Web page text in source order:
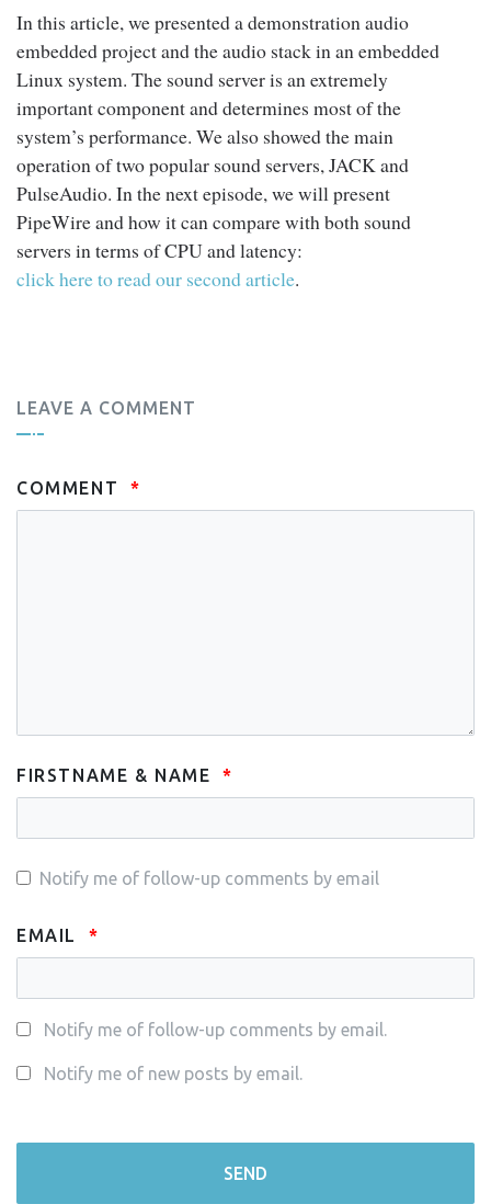
In this article, we presented a demonstration audio
embedded project and the audio stack in an embedded
Linux system. The sound server is an extremely
important component and determines most of the
system’s performance. We also showed the main
operation of two popular sound servers, JACK and
PulseAudio. In the next episode, we will present
PipeWire and how it can compare with both sound
servers in terms of CPU and latency:
click here to read our second article.
LEAVE A COMMENT
COMMENT
FIRSTNAME & NAME
Notify me of follow-up comments by email
EMAIL
Notify me of follow-up comments by email.
Notify me of new posts by email.